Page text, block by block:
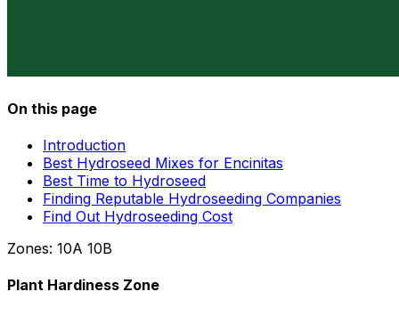
On this page
Introduction
Best Hydroseed Mixes for Encinitas
Best Time to Hydroseed
Finding Reputable Hydroseeding Companies
Find Out Hydroseeding Cost
Zones: 10A 10B
Plant Hardiness Zone